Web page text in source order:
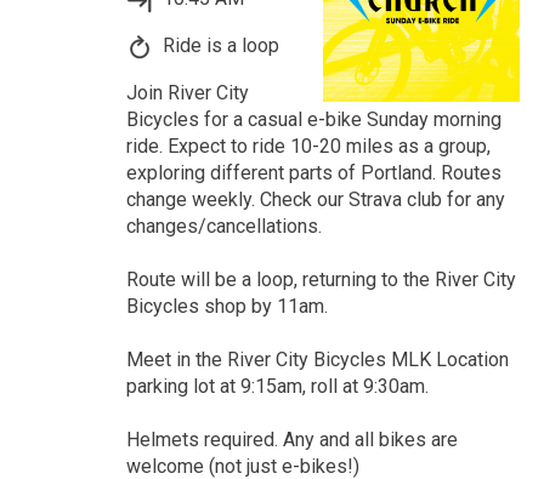
Ride is a loop
Join River City
Bicycles for a casual e-bike Sunday morning
ride. Expect to ride 10-20 miles as a group,
exploring different parts of Portland. Routes
change weekly. Check our Strava club for any
changes/cancellations.
Route will be a loop, returning to the River City
Bicycles shop by 11am.
Meet in the River City Bicycles MLK Location
parking lot at 9:15am, roll at 9:30am.
Helmets required. Any and all bikes are
welcome (not just e-bikes!)